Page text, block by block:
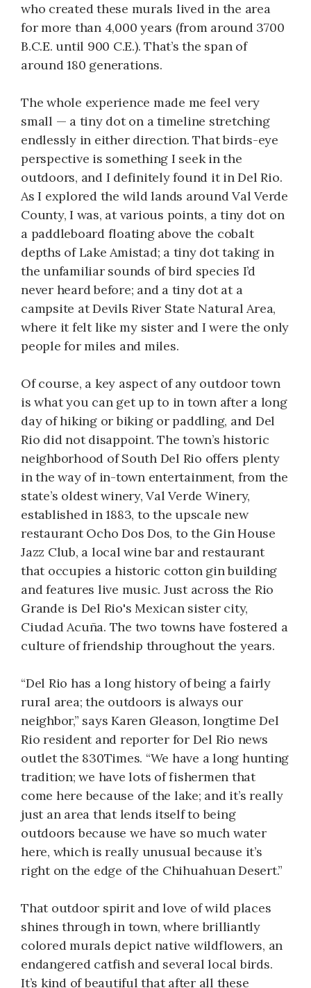
who created these murals lived in the area
for more than 4,000 years (from around 3700
B.C.E. until 900 C.E.). That’s the span of
around 180 generations.
The whole experience made me feel very
small — a tiny dot on a timeline stretching
endlessly in either direction. That birds-eye
perspective is something I seek in the
outdoors, and I definitely found it in Del Rio.
As I explored the wild lands around Val Verde
County, I was, at various points, a tiny dot on
a paddleboard floating above the cobalt
depths of Lake Amistad; a tiny dot taking in
the unfamiliar sounds of bird species I’d
never heard before; and a tiny dot at a
campsite at Devils River State Natural Area,
where it felt like my sister and I were the only
people for miles and miles.
Of course, a key aspect of any outdoor town
is what you can get up to in town after a long
day of hiking or biking or paddling, and Del
Rio did not disappoint. The town’s historic
neighborhood of South Del Rio offers plenty
in the way of in-town entertainment, from the
state’s oldest winery, Val Verde Winery,
established in 1883, to the upscale new
restaurant Ocho Dos Dos, to the Gin House
Jazz Club, a local wine bar and restaurant
that occupies a historic cotton gin building
and features live music. Just across the Rio
Grande is Del Rio's Mexican sister city,
Ciudad Acuña. The two towns have fostered a
culture of friendship throughout the years.
“Del Rio has a long history of being a fairly
rural area; the outdoors is always our
neighbor,” says Karen Gleason, longtime Del
Rio resident and reporter for Del Rio news
outlet the 830Times. “We have a long hunting
tradition; we have lots of fishermen that
come here because of the lake; and it’s really
just an area that lends itself to being
outdoors because we have so much water
here, which is really unusual because it’s
right on the edge of the Chihuahuan Desert.”
That outdoor spirit and love of wild places
shines through in town, where brilliantly
colored murals depict native wildflowers, an
endangered catfish and several local birds.
It’s kind of beautiful that after all these